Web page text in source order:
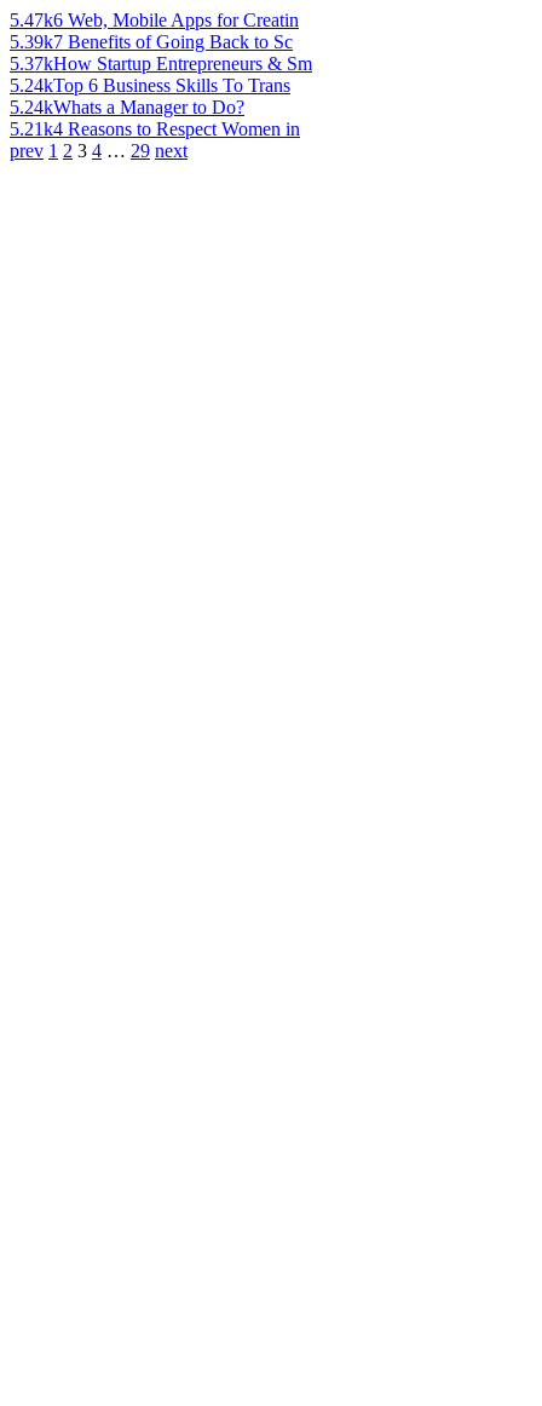
5.47k6 Web, Mobile Apps for Creatin
5.39k7 Benefits of Going Back to Sc
5.37kHow Startup Entrepreneurs & Sm
5.24kTop 6 Business Skills To Trans
5.24kWhats a Manager to Do?
5.21k4 Reasons to Respect Women in
prev 1 2 3 4 … 29 next